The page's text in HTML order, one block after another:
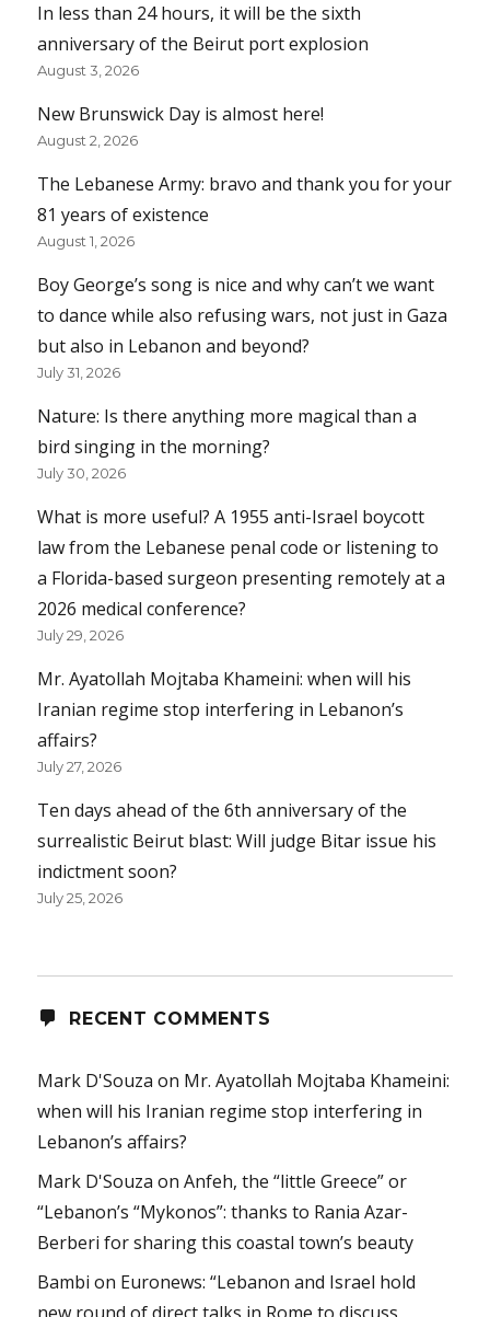
In less than 24 hours, it will be the sixth
anniversary of the Beirut port explosion
August 3, 2026
New Brunswick Day is almost here!
August 2, 2026
The Lebanese Army: bravo and thank you for your
81 years of existence
August 1, 2026
Boy George’s song is nice and why can’t we want
to dance while also refusing wars, not just in Gaza
but also in Lebanon and beyond?
July 31, 2026
Nature: Is there anything more magical than a
bird singing in the morning?
July 30, 2026
What is more useful? A 1955 anti-Israel boycott
law from the Lebanese penal code or listening to
a Florida-based surgeon presenting remotely at a
2026 medical conference?
July 29, 2026
Mr. Ayatollah Mojtaba Khameini: when will his
Iranian regime stop interfering in Lebanon’s
affairs?
July 27, 2026
Ten days ahead of the 6th anniversary of the
surrealistic Beirut blast: Will judge Bitar issue his
indictment soon?
July 25, 2026
RECENT COMMENTS
Mark D'Souza on Mr. Ayatollah Mojtaba Khameini:
when will his Iranian regime stop interfering in
Lebanon’s affairs?
Mark D'Souza onAnfeh, the “little Greece” or
“Lebanon’s “Mykonos”: thanks to Rania Azar-
Berberi for sharing this coastal town’s beauty
Bambi on Euronews: “Lebanon and Israel hold